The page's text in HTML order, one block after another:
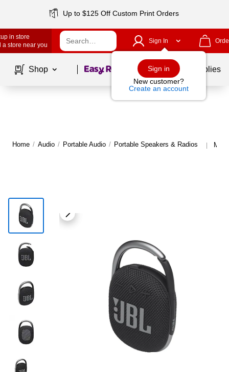
Up to $125 Off Custom Print Orders
in store
a store near you
Sign In
Sign in
New customer?
Create an account
Shop Page1of School Supplies
Home / Audio / Portable Audio / Portable Speakers & Radios |